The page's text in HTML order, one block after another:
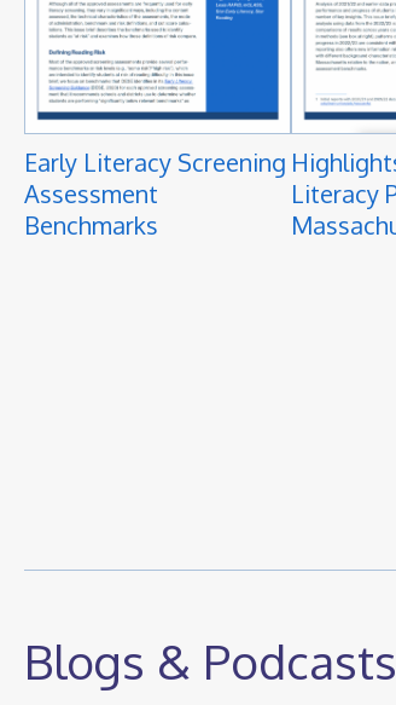
Early Literacy Screening
Assessment
Benchmarks
Literacy
Blogs & Podcasts